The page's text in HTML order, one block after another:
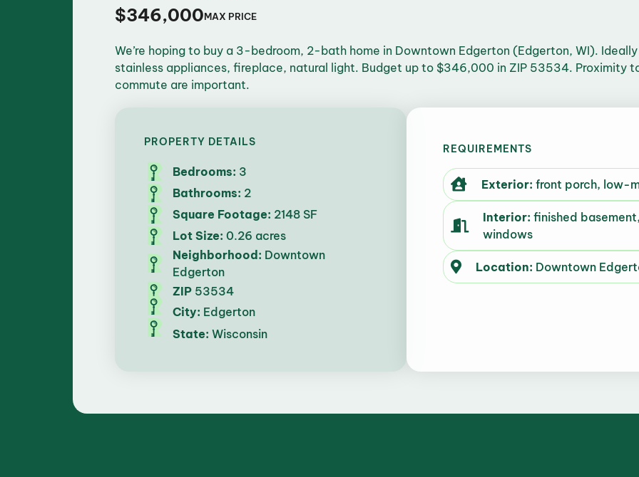
$346,000MAX PRICE
We’re hoping to buy a 3-bedroom, 2-bath home in Downtown Edgerton (Edgerton, WI).
stainless appliances, fireplace, natural light. Budget up to $346,000 in ZIP 53534. Proximity
commute are important.
PROPERTY DETAILS
Bedrooms: 3
Bathrooms: 2
Square Footage: 2148 SF
Lot Size: 0.26 acres
Neighborhood: Downtown
Edgerton
ZIP53534
City: Edgerton
State: Wisconsin
REQUIREMENTS
Exterior: front porch, low-
Interior: finished
windows
Location: Downtown